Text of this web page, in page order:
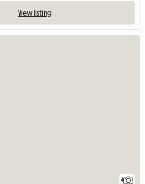
View listing
4